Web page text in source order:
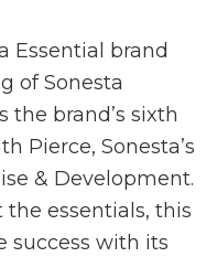
Essential brand
of Sonesta
the brand’s sixth
Pierce, Sonesta’s
& Development.
the essentials, this
success with its